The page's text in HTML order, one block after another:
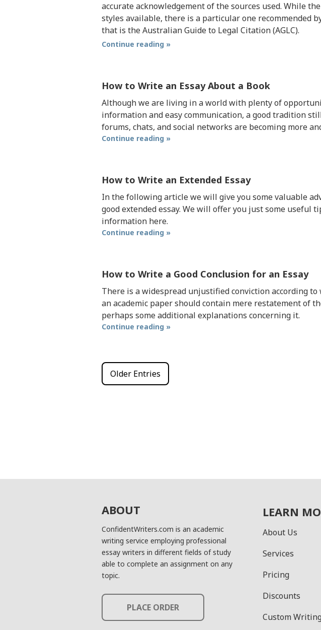
accurate acknowledgement of the sources used. While
styles available, there is a particular one recommended
that is the Australian Guide to Legal Citation (AGLC).
Continue reading »
How to Write an Essay About a Book
Although we are living in a world with plenty of
information and easy communication, a good tradition
forums, chats, and social networks are becoming more
Continue reading »
How to Write an Extended Essay
In the following article we will give you some valuable
good extended essay. We will offer you just some useful
information here.
Continue reading »
How to Write a Good Conclusion for an Essay
There is a widespread unjustified conviction according
an academic paper should contain mere restatement of
perhaps some additional explanations concerning it.
Continue reading »
Older Entries
ABOUT
ConfidentWriters.com is an academic
writing service employing professional
essay writers in different fields of study
able to complete an assignment on any
topic.
PLACE ORDER
LEARN
About Us
Services
Pricing
Discounts
Custom Writing